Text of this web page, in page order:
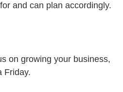
and can plan accordingly.
on growing your business,
Friday.